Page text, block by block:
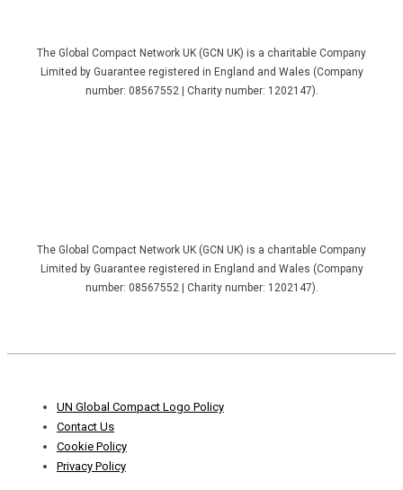
The Global Compact Network UK (GCN UK) is a charitable Company
Limited by Guarantee registered in England and Wales (Company
number: 08567552 | Charity number: 1202147).
The Global Compact Network UK (GCN UK) is a charitable Company
Limited by Guarantee registered in England and Wales (Company
number: 08567552 | Charity number: 1202147).
Footer
MenuUN Global Compact Logo Policy
Contact Us
Cookie Policy
Privacy Policy